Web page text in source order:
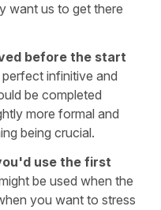
want us to get there
before the start
infinitive and
be completed
more formal and
being crucial.
use the first
be used when the
you want to stress